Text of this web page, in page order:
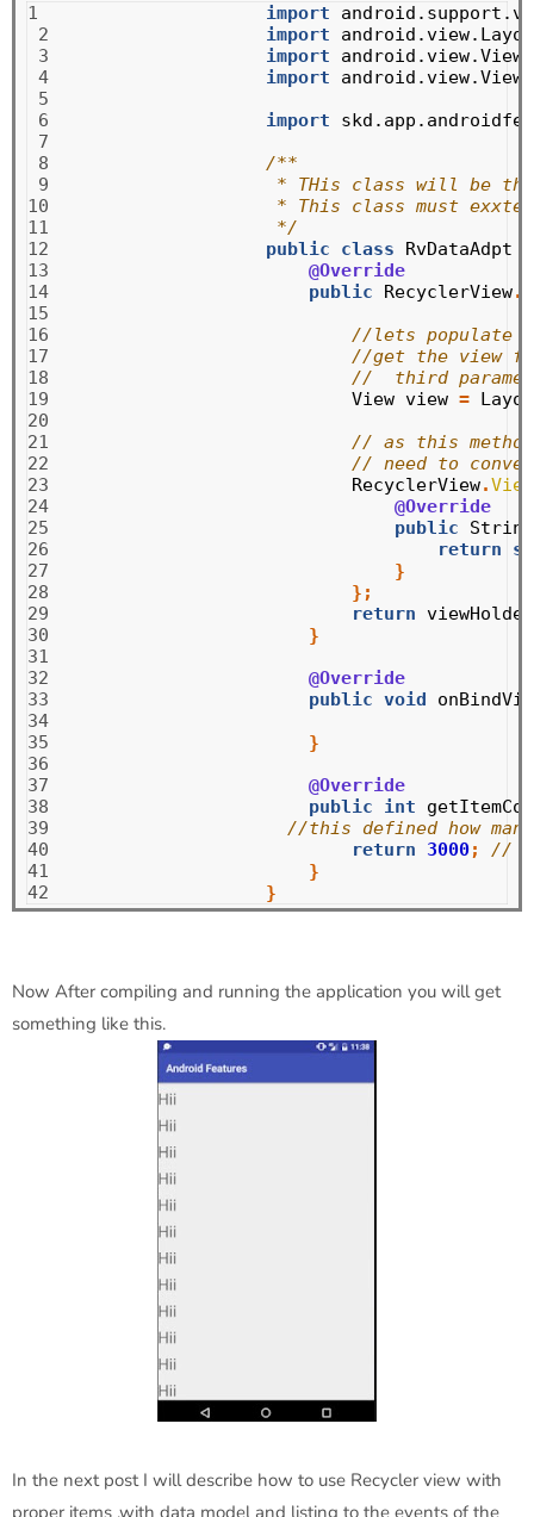
1
2
3
4
5
6
7
8
9
10
11
12
13
14
15
16
17
18
19
20
21
22
23
24
25
26
27
28
29
30
31
32
33
34
35
36
37
38
39
40
41
42
import
import
import
android.view.View
import
import
/**
* THis class will be
* This class must
*/
public
class RvDataAdpt
@Override
public
RecyclerView.
//lets populate
//get the view
//  third
View view =
// as this
// need to
RecyclerView.
@Override
public
String
return
}
};
return viewHolder
}
@Override
public void
}
@Override
public
int
//this defined how
return
3000;
//
}
}
Now After compiling and running the application you will get
something like this.
In the next post I will describe how to use Recycler view with
proper items ,with data model and listing to the events of the